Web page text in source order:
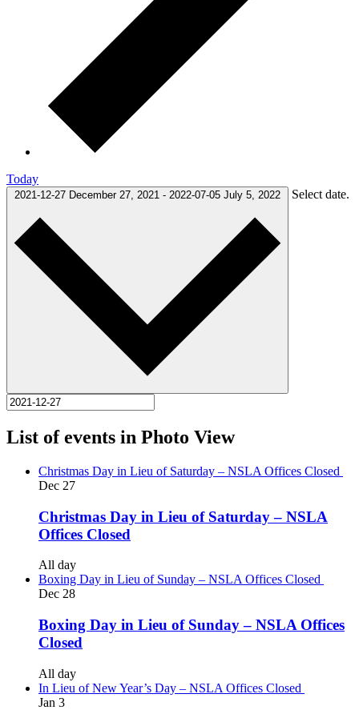
Today
2021-12-27 December 27, 2021 - 2022-07-05 July 5, 2022 Select date.
List of events in Photo View
Christmas Day in Lieu of Saturday – NSLA Offices Closed
Dec 27
Christmas Day in Lieu of Saturday – NSLA
Offices Closed
All day
Boxing Day in Lieu of Sunday – NSLA Offices Closed
Dec 28
Boxing Day in Lieu of Sunday – NSLA Offices
Closed
All day
In Lieu of New Year’s Day – NSLA Offices Closed
Jan 3